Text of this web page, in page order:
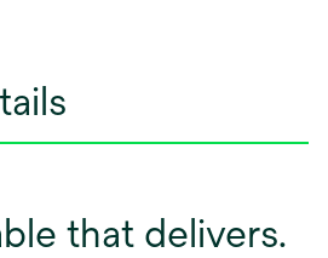
that delivers.